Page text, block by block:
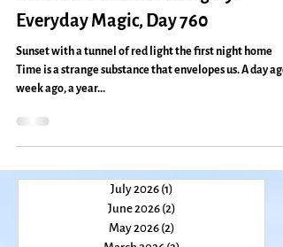
On the Other Side of Surgery:
Everyday Magic, Day 760
Sunset with a tunnel of red light the first night home
week ago, a year...
July 2026 (1)
June 2026
(2) 2 posts